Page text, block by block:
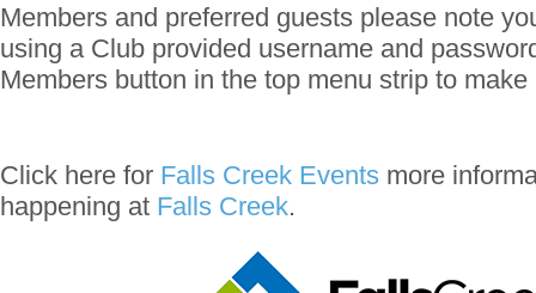
Members and preferred guests please note
using a Club provided username and
Members button in the top menu strip to
Click here for Falls Creek Events more
happening at Falls Creek.